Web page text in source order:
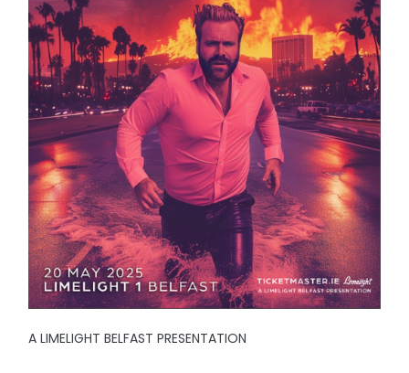
A LIMELIGHT BELFAST PRESENTATION